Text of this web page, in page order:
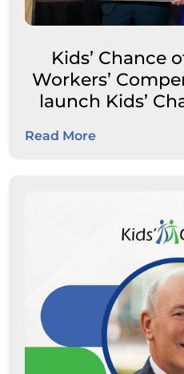
Kids’ Chance
Workers’
launch Kids’
Read More